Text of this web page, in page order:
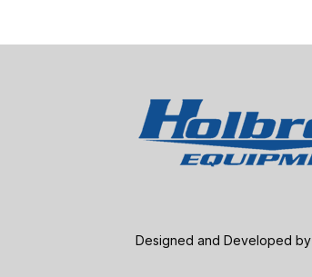
Designed and Developed by